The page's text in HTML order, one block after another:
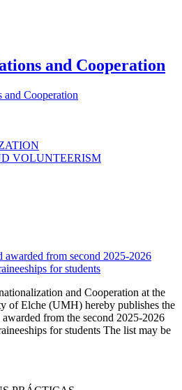
and Cooperation
and Cooperation
VOLUNTEERISM
from second 2025-2026
for students
and Cooperation at the
of Elche (UMH) hereby publishes the
from the second 2025-2026
for students The list may be